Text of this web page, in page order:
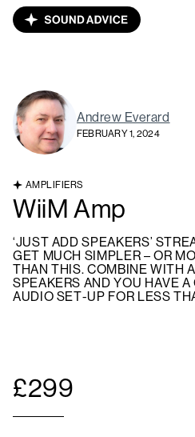
Andrew Everard
FEBRUARY 1, 2024
AMPLIFIERS
WiiM Amp
‘JUST ADD SPEAKERS’
GET MUCH SIMPLER – OR
THAN THIS. COMBINE WITH
SPEAKERS AND YOU HAVE
AUDIO SET-UP FOR LESS
£299